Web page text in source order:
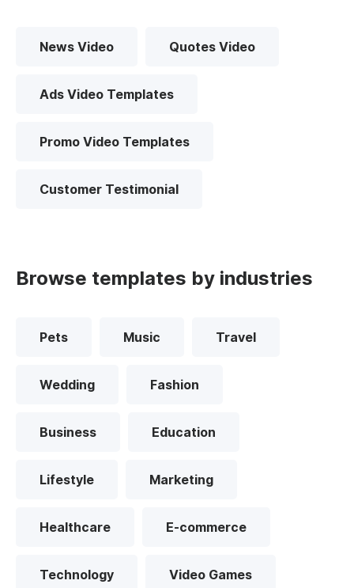
News Video Quotes Video
Ads Video Templates
Promo Video Templates
Customer Testimonial
Browse templates by industries
Pets Music Travel
Wedding Fashion
Business Education
Lifestyle Marketing
Healthcare E-commerce
Technology Video Games